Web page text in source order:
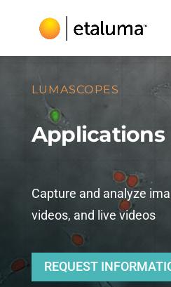
LUMASCOPES
Applications
Capture and analyze
videos, and live videos
REQUEST